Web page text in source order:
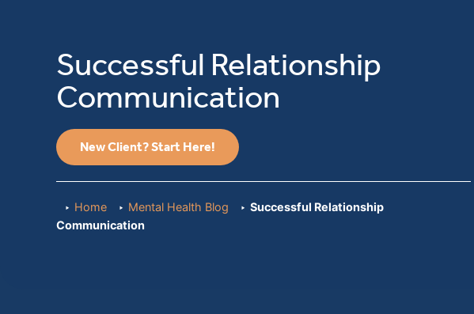
Successful Relationship
Communication
New Client? Start Here!
Home Mental Health Blog
Successful Relationship
Communication